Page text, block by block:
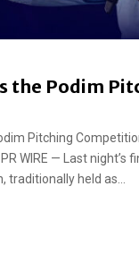
the Podim
Pitching
WIRE — Last night’s
traditionally held as...